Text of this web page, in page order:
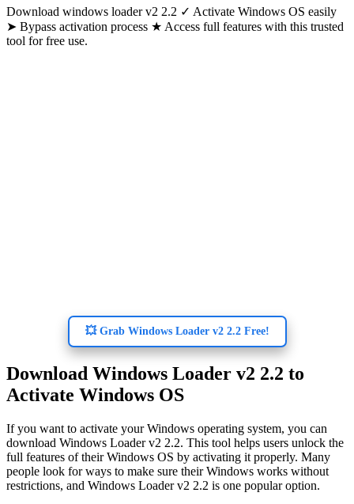
Download windows loader v2 2.2 ✓ Activate Windows OS easily
➤ Bypass activation process ★ Access full features with this trusted
tool for free use.
💥 Grab Windows Loader v2 2.2 Free!
Download Windows Loader v2 2.2 to
Activate Windows OS
If you want to activate your Windows operating system, you can
download Windows Loader v2 2.2. This tool helps users unlock the
full features of their Windows OS by activating it properly. Many
people look for ways to make sure their Windows works without
restrictions, and Windows Loader v2 2.2 is one popular option.